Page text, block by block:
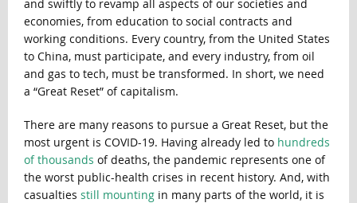
and swiftly to revamp all aspects of our societies and
economies, from education to social contracts and
working conditions. Every country, from the United States
to China, must participate, and every industry, from oil
and gas to tech, must be transformed. In short, we need
a “Great Reset” of capitalism.
There are many reasons to pursue a Great Reset, but the
most urgent is COVID-19. Having already led to hundreds
of thousands of deaths, the pandemic represents one of
the worst public-health crises in recent history. And, with
casualties still mountingin many parts of the world, it is